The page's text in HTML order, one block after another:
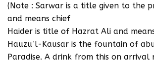
(Note : Sarwar is a title given to the
and means chief
Haider is title of Hazrat Ali and
Hauzuʾl-Kausar is the fountain of
Paradise. A drink from this on arrival